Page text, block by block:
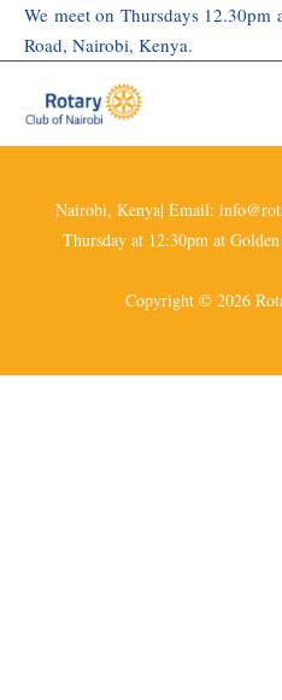
SkipWe meet on Thursdays
Road, Nairobi, Kenya.
Nairobi, Kenya| Email:
Thursday at 12:30pm at
Copyright © 2026